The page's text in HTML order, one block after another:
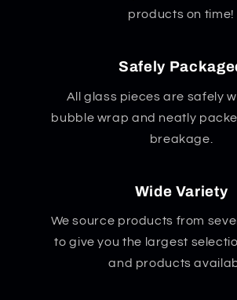
products on time!
Safely
All glass pieces are safely
bubble wrap and neatly
breakage.
Wide Variety
We source products from
to give you the largest
and products